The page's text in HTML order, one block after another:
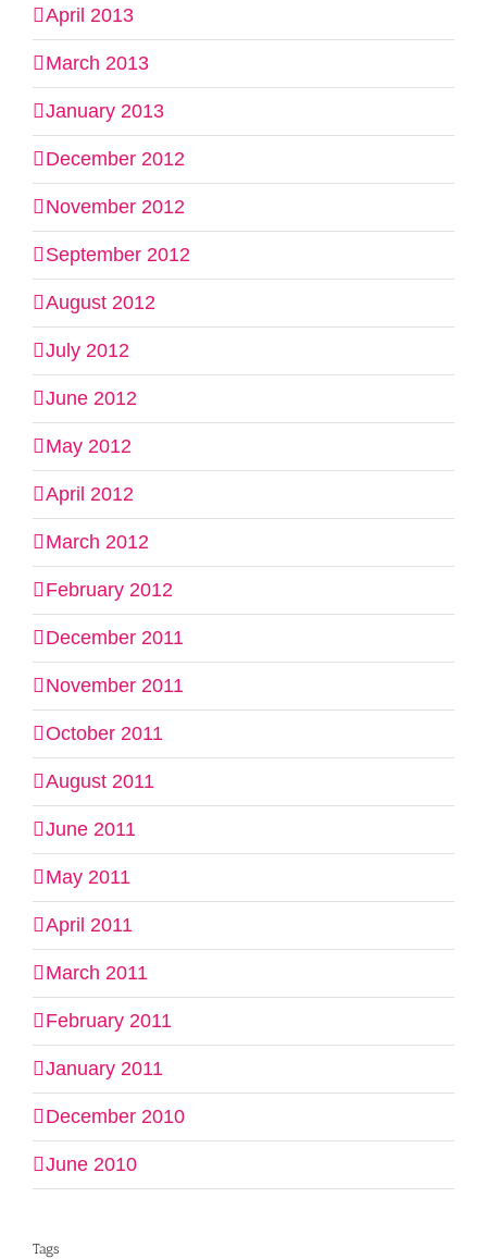
April 2013
March 2013
January 2013
December 2012
November 2012
September 2012
August 2012
July 2012
June 2012
May 2012
April 2012
March 2012
February 2012
December 2011
November 2011
October 2011
August 2011
June 2011
May 2011
April 2011
March 2011
February 2011
January 2011
December 2010
June 2010
Tags